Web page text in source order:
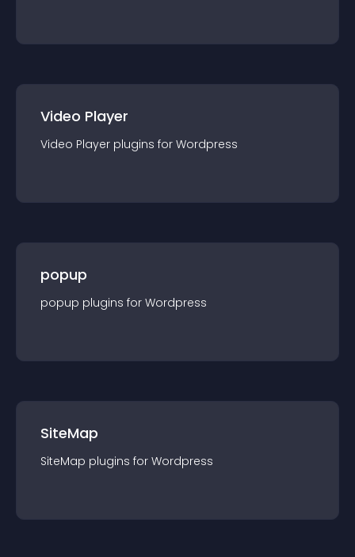
Video Player
Video Player plugins for Wordpress
popup
popup plugins for Wordpress
SiteMap
SiteMap plugins for Wordpress